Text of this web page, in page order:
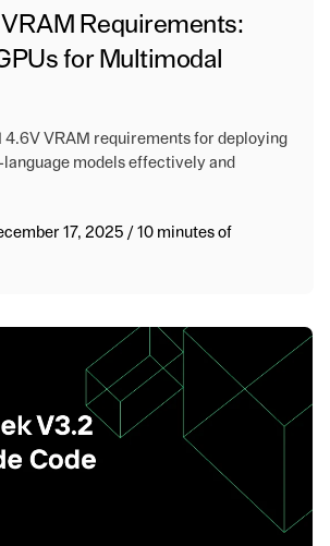
Requirements:
for Multimodal
4.6V VRAM requirements for deploying
models effectively and
17, 2025 /10 minutes of